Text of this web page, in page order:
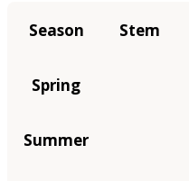
Season Stem
Spring
Summer